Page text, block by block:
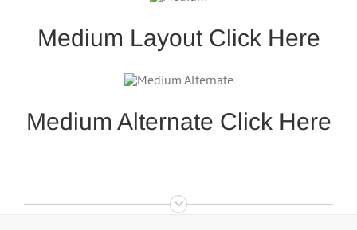
Medium Layout Click Here
Medium Alternate Click Here